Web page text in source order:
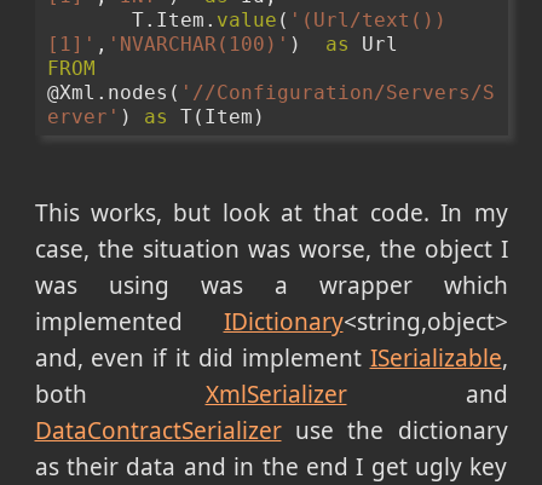
       T.Item.
value ( '(Url/text())
[1]' , 'NVARCHAR(100)' ) as Url
FROM
@Xml.nodes( '//Configuration/Servers/S
erver' ) as T(Item)
This works, but look at that code. In my
case, the situation was worse, the object I
was using was a wrapper which
implemented IDictionary<string,object>
and, even if it did implement ISerializable,
both XmlSerializerand
DataContractSerializeruse the dictionary
as their data and in the end I get ugly key